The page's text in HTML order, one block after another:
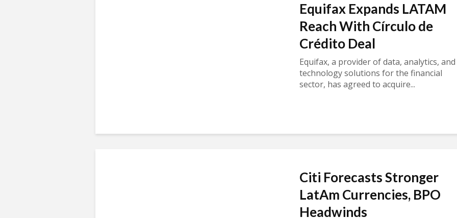
Equifax Expands LATAM
Reach With Círculo de
Crédito Deal
Equifax, a provider of data, analytics, and
technology solutions for the financial
sector, has agreed to acquire...
Citi Forecasts Stronger
LatAm Currencies, BPO
Headwinds